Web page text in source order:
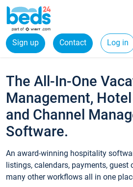
Sign up Contact Log in
The All-In-One
Management,
and Channel
Software.
An award-winning hospitality
listings, calendars, payments,
many other workflows all in one